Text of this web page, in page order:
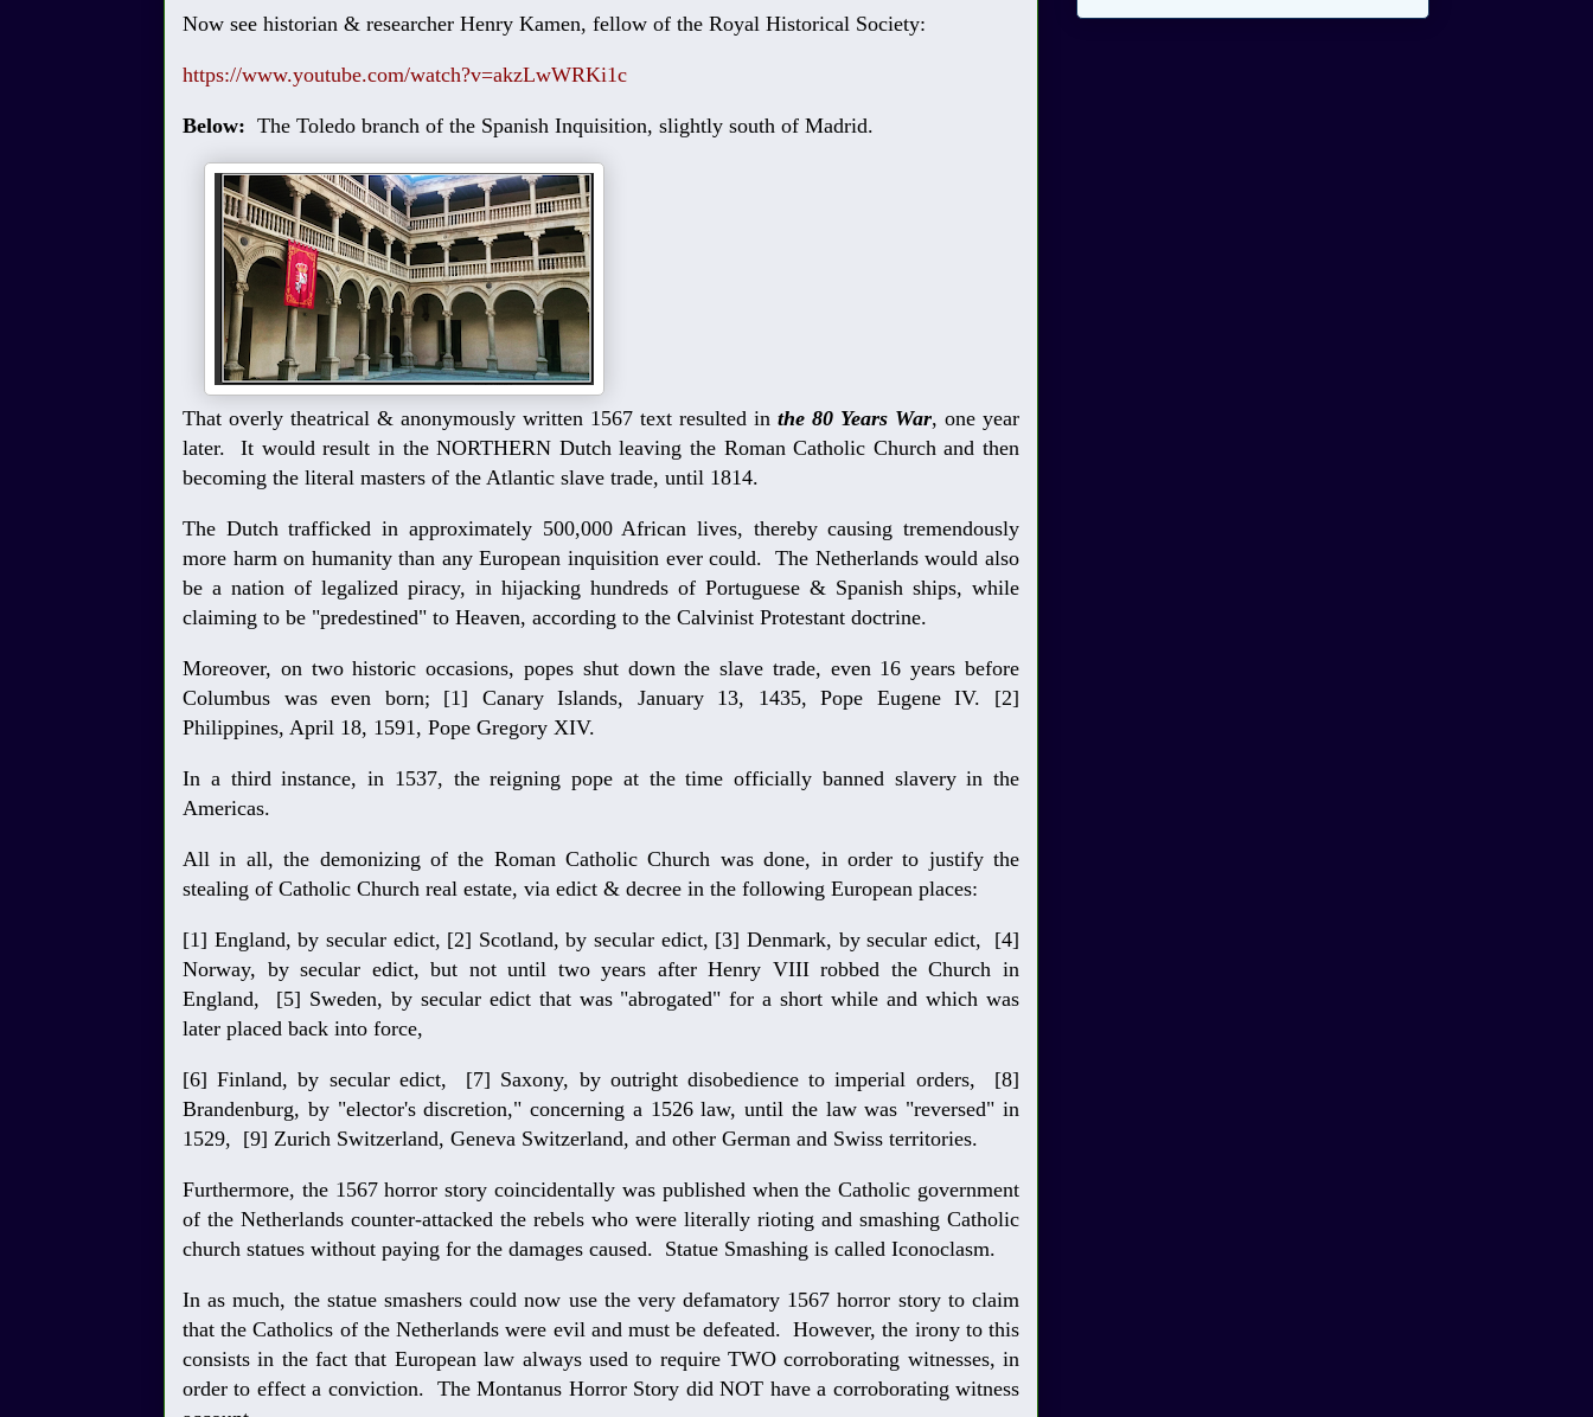
Now see historian & researcher Henry Kamen, fellow of the Royal Historical Society:
https://www.youtube.com/watch?v=akzLwWRKi1c
Below: The Toledo branch of the Spanish Inquisition, slightly south of Madrid.
That overly theatrical & anonymously written 1567 text resulted in the 80 Years War, one year
later. It would result in the NORTHERN Dutch leaving the Roman Catholic Church and then
becoming the literal masters of the Atlantic slave trade, until 1814.
The Dutch trafficked in approximately 500,000 African lives, thereby causing tremendously
more harm on humanity than any European inquisition ever could. The Netherlands would also
be a nation of legalized piracy, in hijacking hundreds of Portuguese & Spanish ships, while
claiming to be "predestined" to Heaven, according to the Calvinist Protestant doctrine.
Moreover, on two historic occasions, popes shut down the slave trade, even 16 years before
Columbus was even born; [1] Canary Islands, January 13, 1435, Pope Eugene IV. [2]
Philippines, April 18, 1591, Pope Gregory XIV.
In a third instance, in 1537, the reigning pope at the time officially banned slavery in the
Americas.
All in all, the demonizing of the Roman Catholic Church was done, in order to justify the
stealing of Catholic Church real estate, via edict & decree in the following European places:
[1] England, by secular edict, [2] Scotland, by secular edict, [3] Denmark, by secular edict, [4]
Norway, by secular edict, but not until two years after Henry VIII robbed the Church in
England, [5] Sweden, by secular edict that was "abrogated" for a short while and which was
later placed back into force,
[6] Finland, by secular edict, [7] Saxony, by outright disobedience to imperial orders, [8]
Brandenburg, by "elector's discretion," concerning a 1526 law, until the law was "reversed" in
1529, [9] Zurich Switzerland, Geneva Switzerland, and other German and Swiss territories.
Furthermore, the 1567 horror story coincidentally was published when the Catholic government
of the Netherlands counter-attacked the rebels who were literally rioting and smashing Catholic
church statues without paying for the damages caused. Statue Smashing is called Iconoclasm.
In as much, the statue smashers could now use the very defamatory 1567 horror story to claim
that the Catholics of the Netherlands were evil and must be defeated. However, the irony to this
consists in the fact that European law always used to require TWO corroborating witnesses, in
order to effect a conviction. The Montanus Horror Story did NOT have a corroborating witness